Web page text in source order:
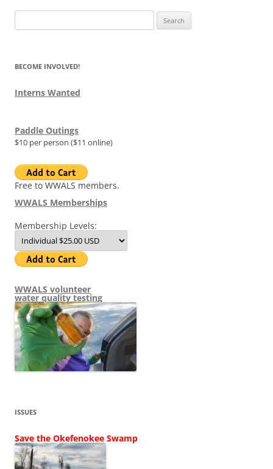
for:
BECOME INVOLVED!
Interns Wanted
Paddle Outings
$10 per person ($11 online)
Free to WWALS members.
WWALS Memberships
Membership Levels:
WWALS volunteer
water quality testing
ISSUES
Save the Okefenokee Swamp